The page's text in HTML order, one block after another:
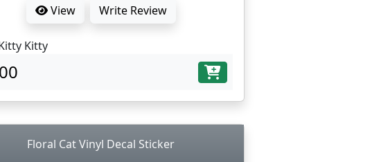
View Write Review
Kitty
Floral Cat Vinyl Decal Sticker